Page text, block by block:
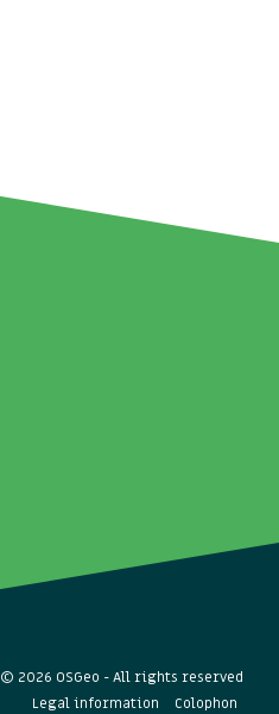
© 2026 OSGeo - All rights reserved
Legal information
Colophon